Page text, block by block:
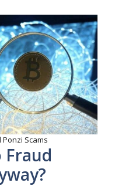
Scams
Fraud